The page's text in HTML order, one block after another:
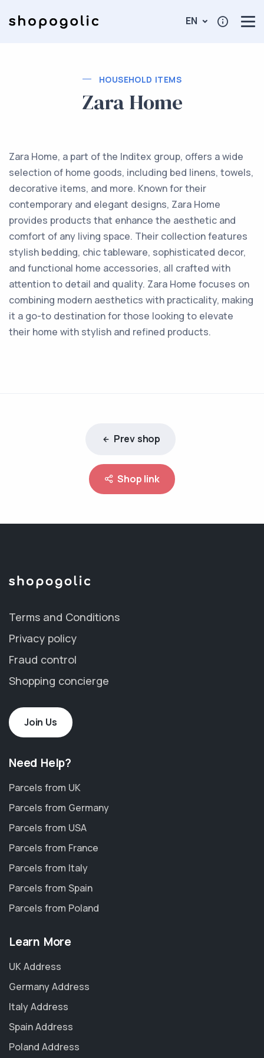
EN
HOUSEHOLD ITEMS
Zara Home
Zara Home, a part of the Inditex group, offers a wide
selection of home goods, including bed linens, towels,
decorative items, and more. Known for their
contemporary and elegant designs, Zara Home
provides products that enhance the aesthetic and
comfort of any living space. Their collection features
stylish bedding, chic tableware, sophisticated decor,
and functional home accessories, all crafted with
attention to detail and quality. Zara Home focuses on
combining modern aesthetics with practicality, making
it a go-to destination for those looking to elevate
their home with stylish and refined products.
Prev shop
Shop link
Terms and Conditions
Privacy policy
Fraud control
Shopping concierge
Join Us
Need Help?
Parcels from UK
Parcels from Germany
Parcels from USA
Parcels from France
Parcels from Italy
Parcels from Spain
Parcels from Poland
Learn More
UK Address
Germany Address
Italy Address
Spain Address
Poland Address